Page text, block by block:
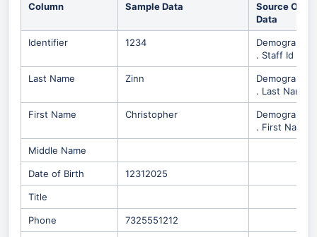
Column Sample Data
Source Of
Data
Identifier 1234
. Staff Id
Last Name Zinn
. Last Name
First Name Christopher
. First Name
Middle Name
Date of Birth 12312025
Title
Phone 7325551212